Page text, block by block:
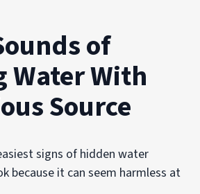
of
Water With
Source
signs of hidden water
because it can seem harmless at